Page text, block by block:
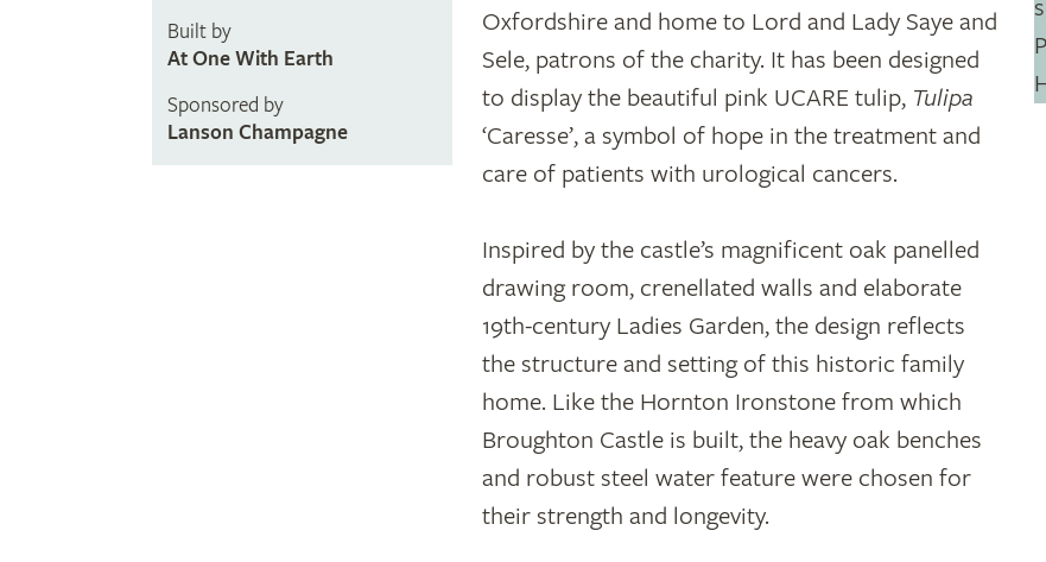
Built by
At One With Earth
Sponsored by
Lanson Champagne
Oxfordshire and home to Lord and Lady Saye and
Sele, patrons of the charity. It has been designed
to display the beautiful pink UCARE tulip, Tulipa
‘Caresse’, a symbol of hope in the treatment and
care of patients with urological cancers.
Inspired by the castle’s magnificent oak panelled
drawing room, crenellated walls and elaborate
19th-century Ladies Garden, the design reflects
the structure and setting of this historic family
home. Like the Hornton Ironstone from which
Broughton Castle is built, the heavy oak benches
and robust steel water feature were chosen for
their strength and longevity.